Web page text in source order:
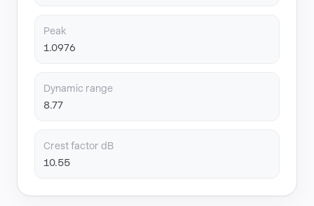
Peak
1.0976
Dynamic range
8.77
Crest factor dB
10.55